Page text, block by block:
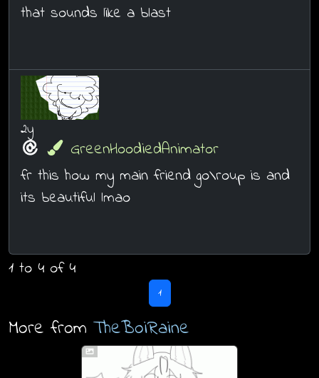
that sounds like a blast
2y
GreenHoodiedAnimator
fr this how my main friend go\roup is and
its beautiful lmao
1 to 4 of 4
1
More from TheBoiRaine